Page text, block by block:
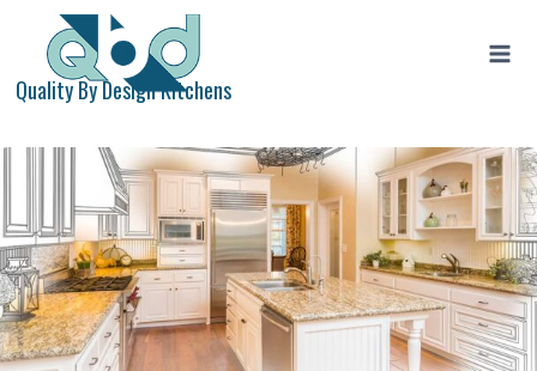
content
Quality By Design Kitchens